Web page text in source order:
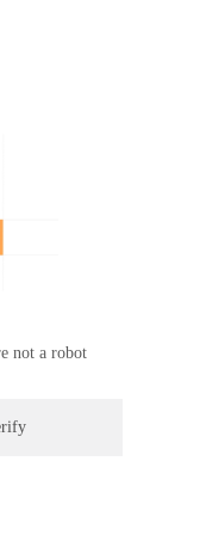
not a robot